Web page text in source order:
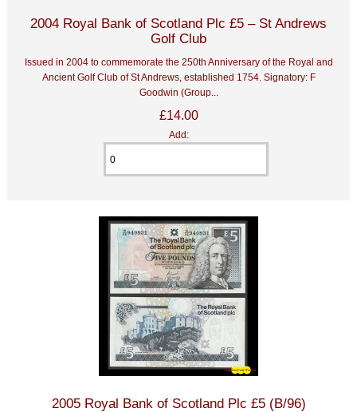
2004 Royal Bank of Scotland Plc £5 – St Andrews
Golf Club
Issued in 2004 to commemorate the 250th Anniversary of the Royal and
Ancient Golf Club of St Andrews, established 1754. Signatory: F
Goodwin (Group...
£14.00
Add:
2005 Royal Bank of Scotland Plc £5 (B/96)